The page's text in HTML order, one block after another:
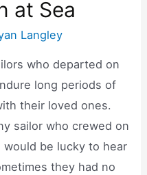
at Sea
Langley
who departed on
long periods of
their loved ones.
sailor who crewed on
be lucky to hear
they had no